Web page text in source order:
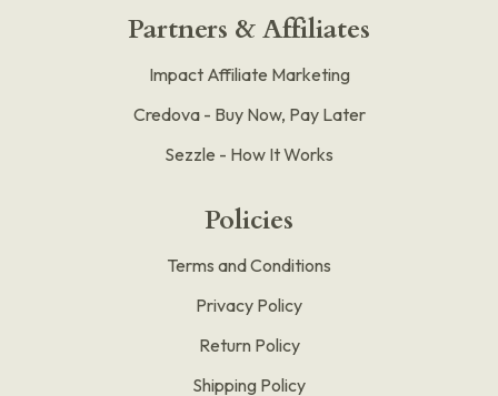
Partners & Affiliates
Impact Affiliate Marketing
Credova - Buy Now, Pay Later
Sezzle - How It Works
Policies
Terms and Conditions
Privacy Policy
Return Policy
Shipping Policy